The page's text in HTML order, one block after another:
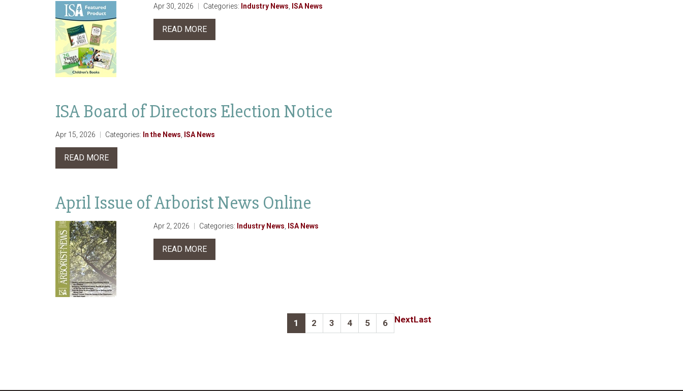
Apr 30, 2026 Categories: Industry News ISA News
READ MORE
ISA Board of Directors Election Notice
Apr 15, 2026 Categories: In the News ISA News
READ MORE
April Issue of Arborist News Online
Apr 2, 2026 Categories: Industry News ISA News
READ MORE
1 2 3 4 5 6 NextLast